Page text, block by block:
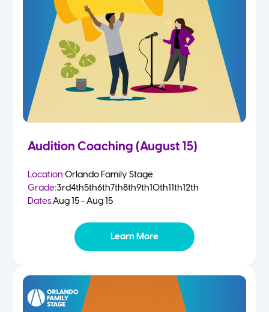
2 Year Olds
3 Year Olds
4-5 Yr Olds
Kindergarten
Summer
Audition Coaching (August 15)
Location:Orlando Family Stage
Grade:3rd4th5th6th7th8th9th10th11th12th
Dates:Aug 15 - Aug 15
Learn More